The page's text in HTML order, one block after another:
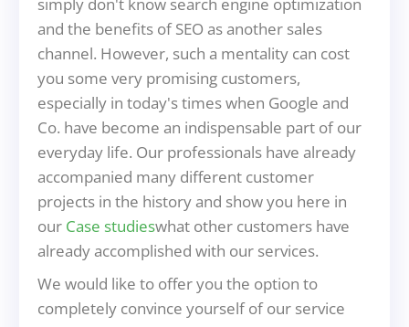
and the benefits of SEO as another sales
channel. However, such a mentality can cost
you some very promising customers,
especially in today's times when Google and
Co. have become an indispensable part of our
everyday life. Our professionals have already
accompanied many different customer
projects in the history and show you here in
our Case studieswhat other customers have
already accomplished with our services.
We would like to offer you the option to
completely convince yourself of our service